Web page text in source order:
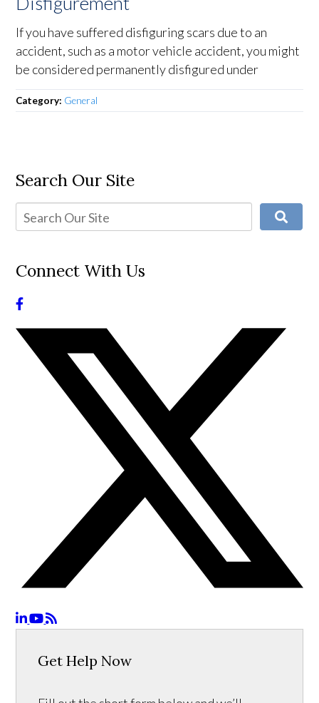
If you have suffered disfiguring scars due to an
accident, such as a motor vehicle accident, you might
be considered permanently disfigured under
Category: General
Search Our Site
Connect With Us
Get Help Now